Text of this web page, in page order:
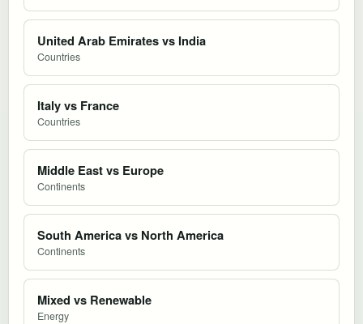
United Arab Emirates vs India
Countries
Italy vs France
Countries
Middle East vs Europe
Continents
South America vs North America
Continents
Mixed vs Renewable
Energy